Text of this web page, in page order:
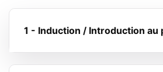
1 - Induction / Introduction au